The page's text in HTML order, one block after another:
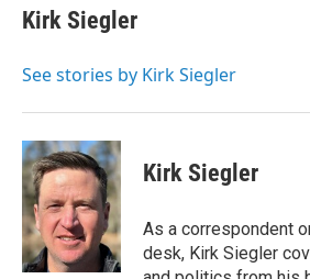
e
b
o
t
t
r
k
e
I
i
Kirk Siegler
See stories by Kirk Siegler
Kirk Siegler
As a correspondent
desk, Kirk Siegler